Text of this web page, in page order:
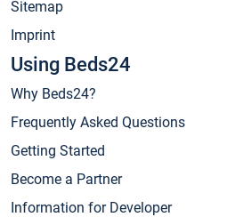
Sitemap
Imprint
Using Beds24
Why Beds24?
Frequently Asked Questions
Getting Started
Become a Partner
Information for Developer